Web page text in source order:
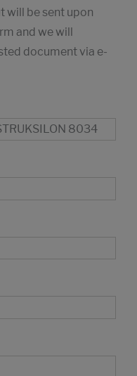
will be sent upon
and we will
document via e-